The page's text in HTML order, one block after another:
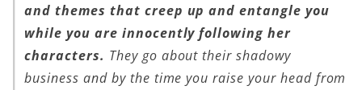
and themes that creep up and entangle you
while you are innocently following her
characters. They go about their shadowy
business and by the time you raise your head from